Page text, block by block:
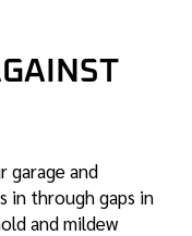
garage and
in through gaps in
and mildew